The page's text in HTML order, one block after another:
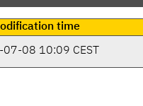
time
08 10:09 CEST